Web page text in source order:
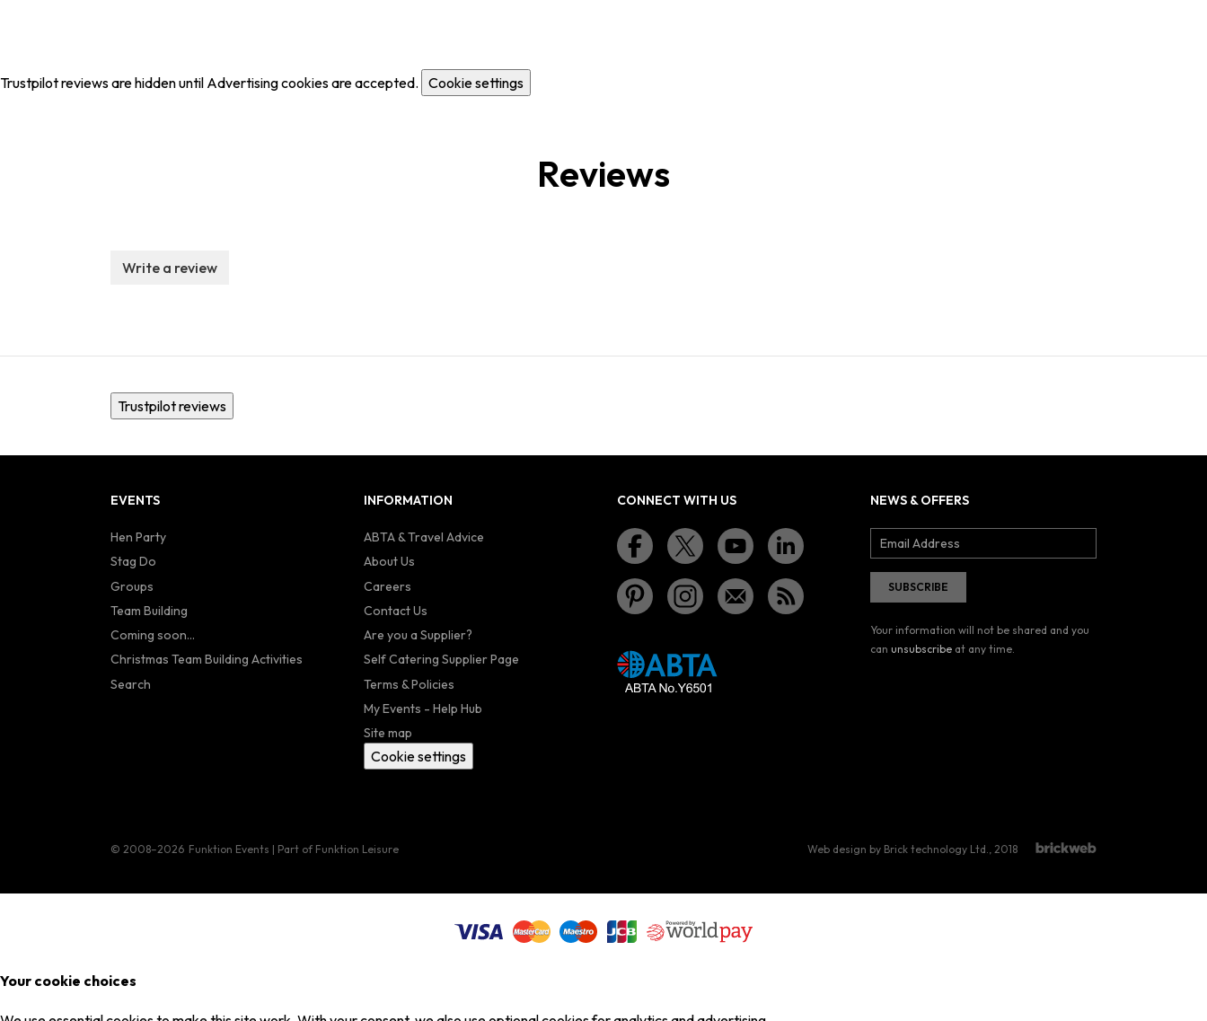
Trustpilot reviews are hidden until Advertising cookies are accepted. Cookie settings
Reviews
Write a review
Trustpilot reviews
EVENTS
Hen Party
Stag Do
Groups
Team Building
Coming soon...
Christmas Team Building Activities
Search
INFORMATION
ABTA & Travel Advice
About Us
Careers
Contact Us
Are you a Supplier?
Self Catering Supplier Page
Terms & Policies
My Events - Help Hub
Site map
Cookie settings
CONNECT WITH US NEWS & OFFERS
Your information will not be shared and you
can unsubscribe at any time.
© 2008–2026 Funktion Events | Part of Funktion Leisure Web design by Brick technology Ltd., 2018
Your cookie choices